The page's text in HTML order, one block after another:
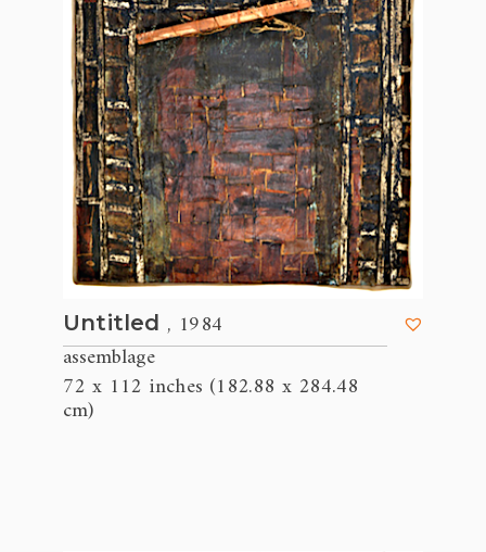
Untitled , 1984
assemblage
72 x 112 inches (182.88 x 284.48
cm)